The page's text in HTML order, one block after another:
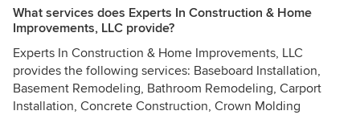
What services does Experts In Construction & Home
Improvements, LLC provide?
Experts In Construction & Home Improvements, LLC
provides the following services: Baseboard Installation,
Basement Remodeling, Bathroom Remodeling, Carport
Installation, Concrete Construction, Crown Molding